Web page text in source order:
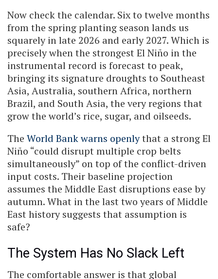
Now check the calendar. Six to twelve months
from the spring planting season lands us
squarely in late 2026 and early 2027. Which is
precisely when the strongest El Niño in the
instrumental record is forecast to peak,
bringing its signature droughts to Southeast
Asia, Australia, southern Africa, northern
Brazil, and South Asia, the very regions that
grow the world’s rice, sugar, and oilseeds.
The World Bank warns openlythat a strong El
Niño “could disrupt multiple crop belts
simultaneously” on top of the conflict-driven
input costs. Their baseline projection
assumes the Middle East disruptions ease by
autumn. What in the last two years of Middle
East history suggests that assumption is
safe?
The System Has No Slack Left
The comfortable answer is that global